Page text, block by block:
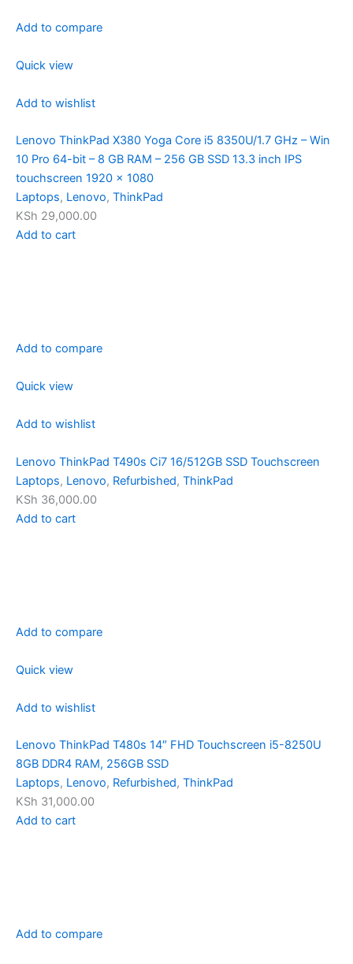
Add to compare
Quick view
Add to wishlist
Lenovo ThinkPad X380 Yoga Core i5 8350U/1.7 GHz – Win
10 Pro 64-bit – 8 GB RAM – 256 GB SSD 13.3 inch IPS
touchscreen 1920 x 1080
Laptops, Lenovo, ThinkPad
KSh 29,000.00
Add to cart
Add to compare
Quick view
Add to wishlist
Lenovo ThinkPad T490s Ci7 16/512GB SSD Touchscreen
Laptops, Lenovo, Refurbished, ThinkPad
KSh 36,000.00
Add to cart
Add to compare
Quick view
Add to wishlist
Lenovo ThinkPad T480s 14″ FHD Touchscreen i5-8250U
8GB DDR4 RAM, 256GB SSD
Laptops, Lenovo, Refurbished, ThinkPad
KSh 31,000.00
Add to cart
Add to compare